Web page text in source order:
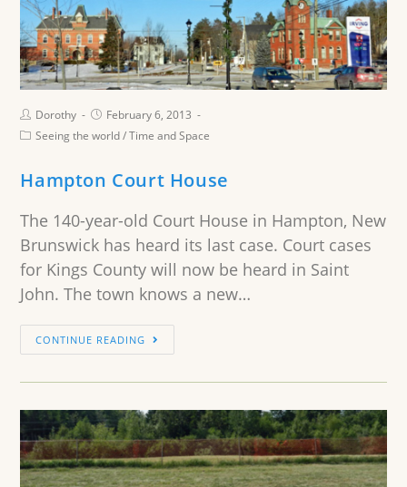
Dorothy
February 6, 2013
Seeing the world/Time and Space
Hampton Court House
The 140-year-old Court House in Hampton, New
Brunswick has heard its last case. Court cases
for Kings County will now be heard in Saint
John. The town knows a new…
CONTINUE READING